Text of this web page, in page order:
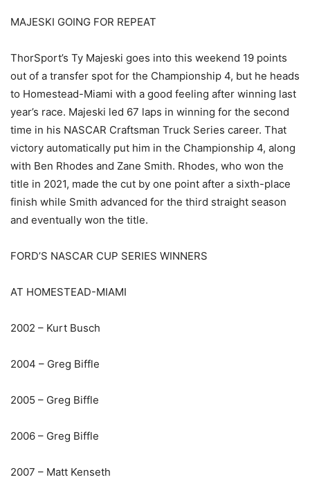
MAJESKI GOING FOR REPEAT
ThorSport’s Ty Majeski goes into this weekend 19 points
out of a transfer spot for the Championship 4, but he heads
to Homestead-Miami with a good feeling after winning last
year’s race. Majeski led 67 laps in winning for the second
time in his NASCAR Craftsman Truck Series career. That
victory automatically put him in the Championship 4, along
with Ben Rhodes and Zane Smith. Rhodes, who won the
title in 2021, made the cut by one point after a sixth-place
finish while Smith advanced for the third straight season
and eventually won the title.
FORD’S NASCAR CUP SERIES WINNERS
AT HOMESTEAD-MIAMI
2002 – Kurt Busch
2004 – Greg Biffle
2005 – Greg Biffle
2006 – Greg Biffle
2007 – Matt Kenseth